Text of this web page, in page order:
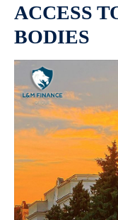
ACCESS
BODIES